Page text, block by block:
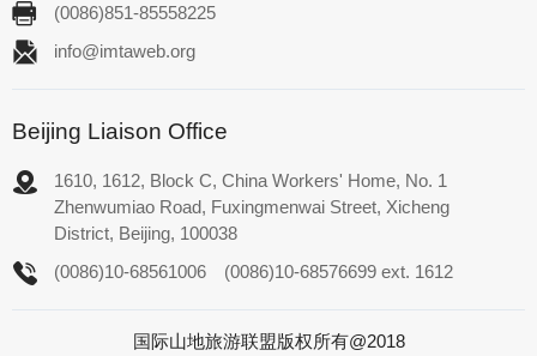
(0086)851-85558225
info@imtaweb.org
Beijing Liaison Office
1610, 1612, Block C, China Workers' Home, No. 1
Zhenwumiao Road, Fuxingmenwai Street, Xicheng
District, Beijing, 100038
(0086)10-68561006
(0086)10-68576699 ext. 1612
国际山地旅游联盟版权所有@2018